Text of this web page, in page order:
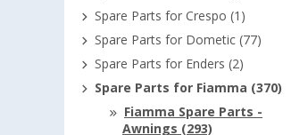
Spare Parts for Crespo (1)
Spare Parts for Dometic (77)
Spare Parts for Enders (2)
Spare Parts for Fiamma (370)
Fiamma Spare Parts -
Awnings (293)